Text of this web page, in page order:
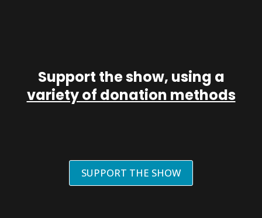
Support the show, using a
variety of donation methods
SUPPORT THE SHOW